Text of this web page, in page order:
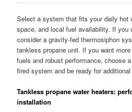
Select a system that fits your daily hot
space, and local fuel availability. If you
consider a gravity-fed thermosiphon
tankless propane unit. If you want
fuels and robust performance, choose
fired system and be ready for
Tankless propane water heaters:
installation